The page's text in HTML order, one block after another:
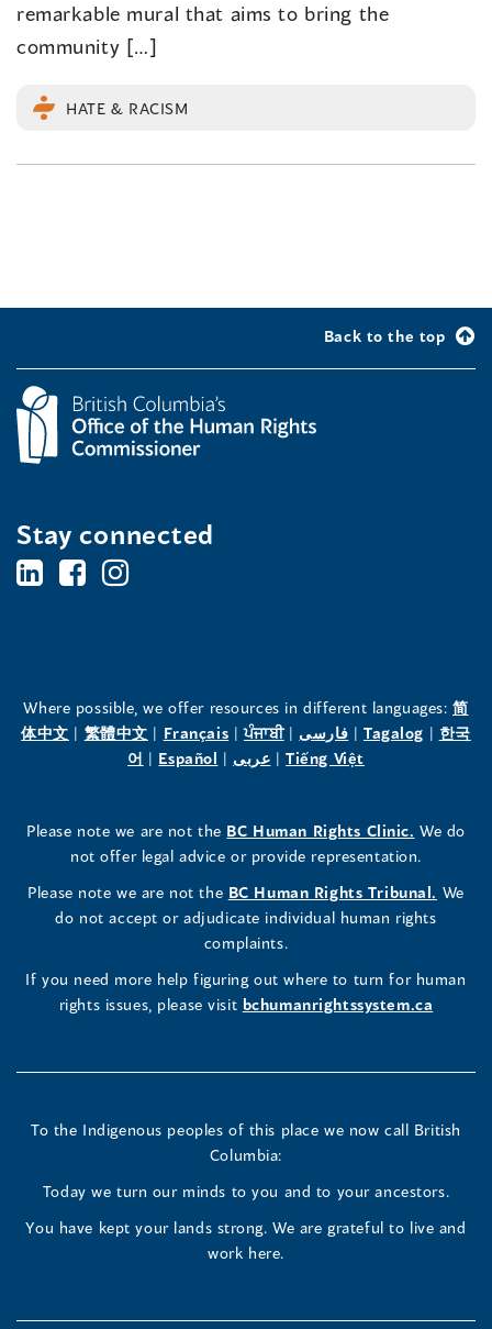
remarkable mural that aims to bring the
community […]
HATE & RACISM
Back to the top
Stay connected
BC's
the
Human
Commissioner's
LinkedIn
(opens
a
new
BC's
the
Human
Commissioner's
Facebook
(opens
a
new
BC's
the
Human
Commissioner's
Instagram
Profile
(opens
a
new
window)
Where possible, we offer resources in different languages:简
体中文(opens
window)
| 繁體中文(opens
in
window)
| Français(opens
in
window)
|ਪੰਜਾਬੀ(opens
in
window)
| فارسی(opens
in
window)
| Tagalog(opens
window)
| 한국
어 (opens
new
window)
| Español (opens
new
window)
| عربى(opens
new
window)
|Tiếng Việt
new
window)
Please note we are not the BC Human Rights Clinic. (opens
in
new
window)
We do
not offer legal advice or provide representation.
Please note we are not the BC Human Rights Tribunal. (opens
in
We
do not accept or adjudicate individual human rights
complaints.
If you need more help figuring out where to turn for human
rights issues, please visit bchumanrightssystem.ca
To the Indigenous peoples of this place we now call British
Columbia:
Today we turn our minds to you and to your ancestors.
You have kept your lands strong. We are grateful to live and
work here.